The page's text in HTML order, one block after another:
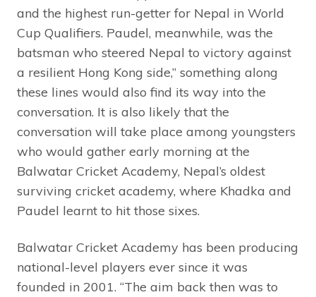
and the highest run-getter for Nepal in World
Cup Qualifiers. Paudel, meanwhile, was the
batsman who steered Nepal to victory against
a resilient Hong Kong side,” something along
these lines would also find its way into the
conversation. It is also likely that the
conversation will take place among youngsters
who would gather early morning at the
Balwatar Cricket Academy, Nepal’s oldest
surviving cricket academy, where Khadka and
Paudel learnt to hit those sixes.
Balwatar Cricket Academy has been producing
national-level players ever since it was
founded in 2001. “The aim back then was to